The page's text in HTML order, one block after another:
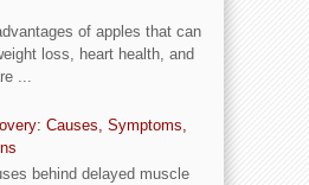
of apples that can
loss, heart health, and
...
Causes, Symptoms,
behind delayed muscle